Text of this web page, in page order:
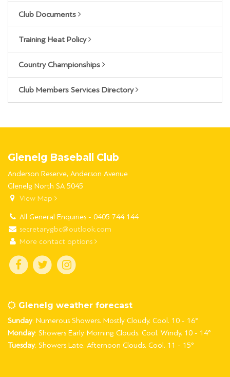
Club Documents
Training Heat Policy
Country Championships
Club Members Services Directory
Glenelg Baseball Club
Anderson Reserve, Anderson Avenue
Glenelg North SA 5045
View Map
All General Enquiries - 0405 744 144
secretarygbc@outlook.com
More contact options
Glenelg weather forecast
Sunday: Numerous Showers. Mostly Cloudy. Cool. 10 - 16°
Monday: Showers Early. Morning Clouds. Cool. Windy. 10 - 14°
Tuesday: Showers Late. Afternoon Clouds. Cool. 11 - 15°